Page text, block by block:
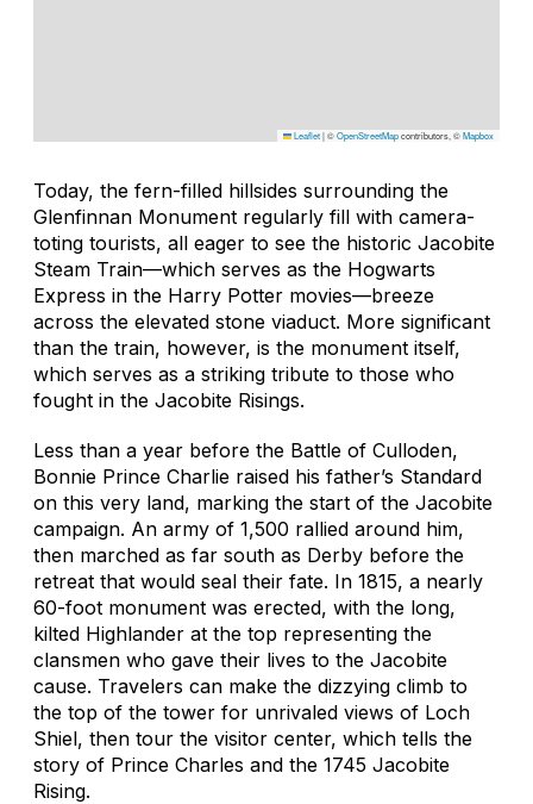
Leaflet|©OpenStreetMapcontributors, ©Mapbox
Today, the fern-filled hillsides surrounding the
Glenfinnan Monument regularly fill with camera-
toting tourists, all eager to see the historic Jacobite
Steam Train—which serves as the Hogwarts
Express in the Harry Potter movies—breeze
across the elevated stone viaduct. More significant
than the train, however, is the monument itself,
which serves as a striking tribute to those who
fought in the Jacobite Risings.
Less than a year before the Battle of Culloden,
Bonnie Prince Charlie raised his father’s Standard
on this very land, marking the start of the Jacobite
campaign. An army of 1,500 rallied around him,
then marched as far south as Derby before the
retreat that would seal their fate. In 1815, a nearly
60-foot monument was erected, with the long,
kilted Highlander at the top representing the
clansmen who gave their lives to the Jacobite
cause. Travelers can make the dizzying climb to
the top of the tower for unrivaled views of Loch
Shiel, then tour the visitor center, which tells the
story of Prince Charles and the 1745 Jacobite
Rising.